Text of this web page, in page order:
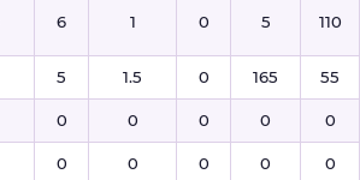
6 1 0 5 110
5 1.5 0 165 55
0 0 0 0 0
0 0 0 0 0